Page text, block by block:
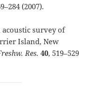
(2007).
survey of
Island, New
Res. 40, 519–529